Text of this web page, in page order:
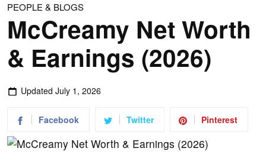
PEOPLE & BLOGS
McCreamy Net Worth
& Earnings (2026)
Updated July 1, 2026
Facebook Twitter Pinterest